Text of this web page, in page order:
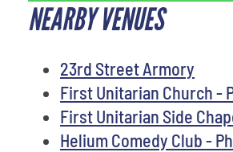
NEARBY VENUES
23rd Street Armory
First Unitarian Church -
First Unitarian Side
Helium Comedy Club -